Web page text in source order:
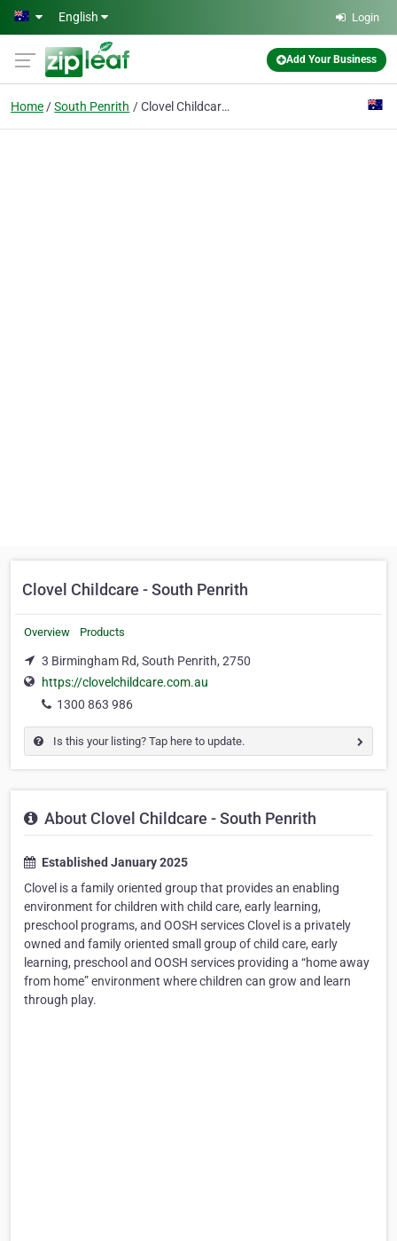
Skip to main content
English Login
Add Your Business
Home South Penrith Clovel Childcare - South Penrith
Clovel Childcare - South Penrith
Overview Products
3 Birmingham Rd, South Penrith, 2750
https://clovelchildcare.com.au
1300 863 986
Is this your listing? Tap here to update.
About Clovel Childcare - South Penrith
Established January 2025
Clovel is a family oriented group that provides an enabling
environment for children with child care, early learning,
preschool programs, and OOSH services Clovel is a privately
owned and family oriented small group of child care, early
learning, preschool and OOSH services providing a “home away
from home” environment where children can grow and learn
through play.